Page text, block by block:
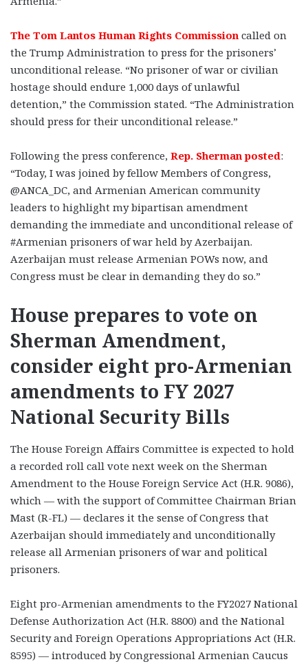
The Tom Lantos Human Rights Commission called on
the Trump Administration to press for the prisoners’
unconditional release. “No prisoner of war or civilian
hostage should endure 1,000 days of unlawful
detention,” the Commission stated. “The Administration
should press for their unconditional release.”
Following the press conference, Rep. Sherman posted:
“Today, I was joined by fellow Members of Congress,
@ANCA_DC, and Armenian American community
leaders to highlight my bipartisan amendment
demanding the immediate and unconditional release of
#Armenian prisoners of war held by Azerbaijan.
Azerbaijan must release Armenian POWs now, and
Congress must be clear in demanding they do so.”
House prepares to vote on
Sherman Amendment,
consider eight pro-Armenian
amendments to FY 2027
National Security Bills
The House Foreign Affairs Committee is expected to hold
a recorded roll call vote next week on the Sherman
Amendment to the House Foreign Service Act (H.R. 9086),
which — with the support of Committee Chairman Brian
Mast (R-FL) — declares it the sense of Congress that
Azerbaijan should immediately and unconditionally
release all Armenian prisoners of war and political
prisoners.
Eight pro-Armenian amendments to the FY2027 National
Defense Authorization Act (H.R. 8800) and the National
Security and Foreign Operations Appropriations Act (H.R.
8595) — introduced by Congressional Armenian Caucus